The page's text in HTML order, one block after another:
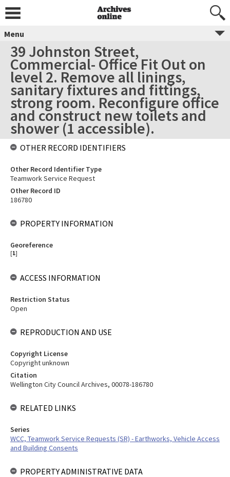
Menu
39 Johnston Street,
Commercial- Office Fit Out on
level 2. Remove all linings,
sanitary fixtures and fittings,
strong room. Reconfigure office
and construct new toilets and
shower (1 accessible).
OTHER RECORD IDENTIFIERS
Other Record Identifier Type
Teamwork Service Request
Other Record ID
186780
PROPERTY INFORMATION
Georeference
[1]
ACCESS INFORMATION
Restriction Status
Open
REPRODUCTION AND USE
Copyright License
Copyright unknown
Citation
Wellington City Council Archives, 00078-186780
RELATED LINKS
Series
WCC, Teamwork Service Requests (SR) - Earthworks, Vehicle Access
and Building Consents
PROPERTY ADMINISTRATIVE DATA